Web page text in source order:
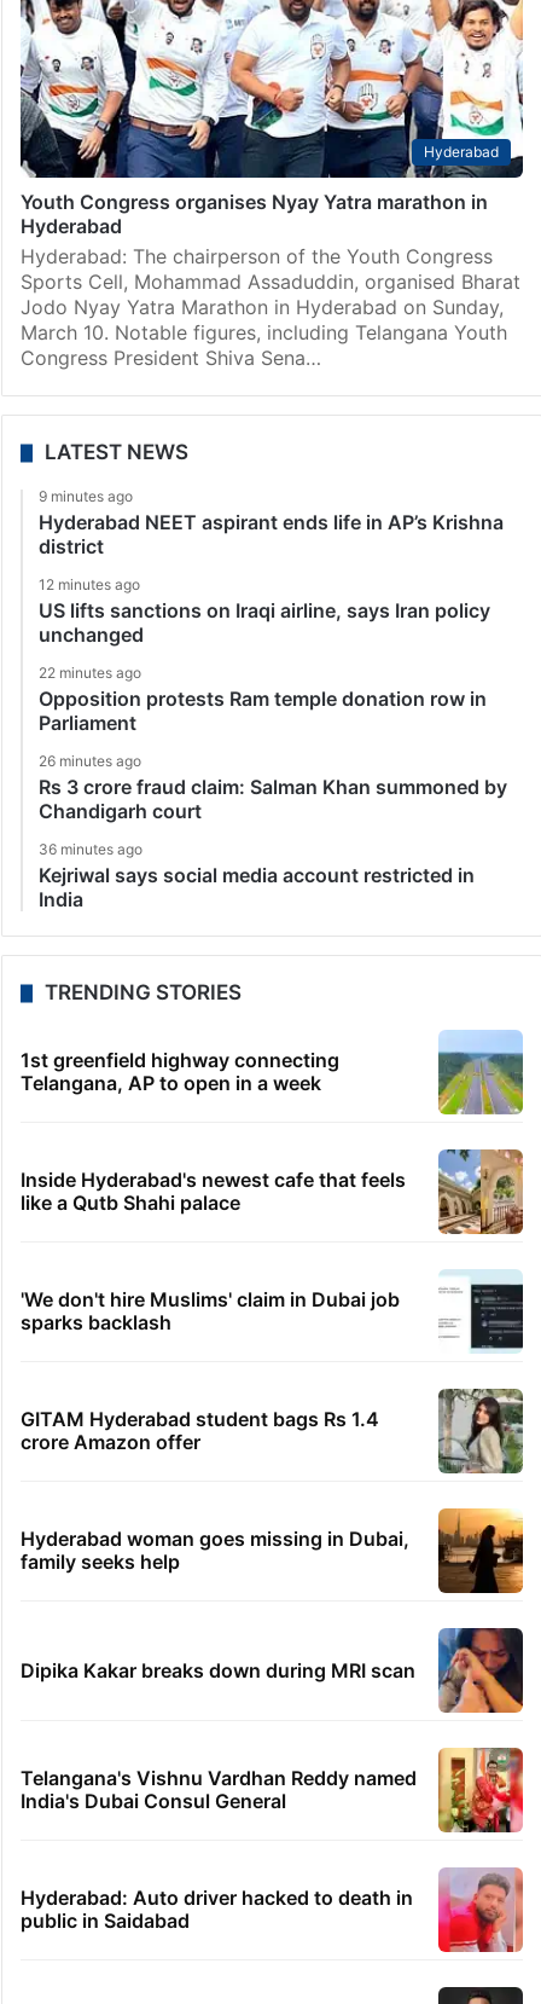
Hyderabad
Youth Congress organises Nyay Yatra marathon in
Hyderabad
Hyderabad: The chairperson of the Youth Congress
Sports Cell, Mohammad Assaduddin, organised Bharat
Jodo Nyay Yatra Marathon in Hyderabad on Sunday,
March 10. Notable figures, including Telangana Youth
Congress President Shiva Sena…
LATEST NEWS
9 minutes ago
Hyderabad NEET aspirant ends life in AP’s Krishna
district
12 minutes ago
US lifts sanctions on Iraqi airline, says Iran policy
unchanged
22 minutes ago
Opposition protests Ram temple donation row in
Parliament
26 minutes ago
Rs 3 crore fraud claim: Salman Khan summoned by
Chandigarh court
36 minutes ago
Kejriwal says social media account restricted in
India
TRENDING STORIES
1st greenfield highway connecting
Telangana, AP to open in a week
Inside Hyderabad's newest cafe that feels
like a Qutb Shahi palace
'We don't hire Muslims' claim in Dubai job
sparks backlash
GITAM Hyderabad student bags Rs 1.4
crore Amazon offer
Hyderabad woman goes missing in Dubai,
family seeks help
Dipika Kakar breaks down during MRI scan
Telangana's Vishnu Vardhan Reddy named
India's Dubai Consul General
Hyderabad: Auto driver hacked to death in
public in Saidabad